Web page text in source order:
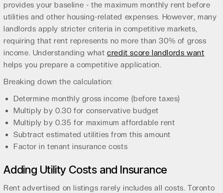
provides your baseline - the maximum monthly rent before
utilities and other housing-related expenses. However, many
landlords apply stricter criteria in competitive markets,
requiring that rent represents no more than 30% of gross
income. Understanding whatcredit score landlords want
helps you prepare a competitive application.
Breaking down the calculation:
Determine monthly gross income (before taxes)
Multiply by 0.30 for conservative budget
Multiply by 0.35 for maximum affordable rent
Subtract estimated utilities from this amount
Factor in tenant insurance costs
Adding Utility Costs and Insurance
Rent advertised on listings rarely includes all costs. Toronto